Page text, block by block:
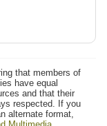
that members of
have equal
and that their
respected. If you
alternate format,